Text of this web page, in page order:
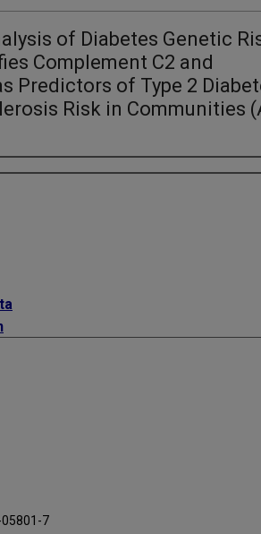
of Diabetes Genetic
Complement C2 and
Predictors of Type 2
Risk in Communities
7